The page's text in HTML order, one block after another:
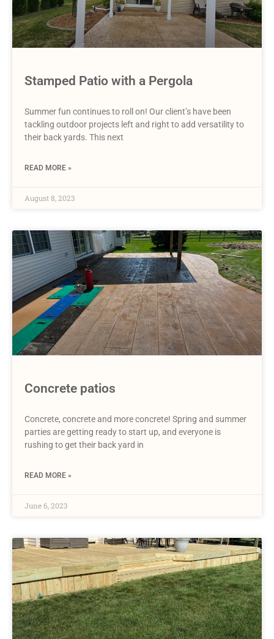
Stamped Patio with a Pergola
Summer fun continues to roll on! Our client’s have been
tackling outdoor projects left and right to add versatility to
their back yards. This next
READ MORE »
August 8, 2023
Concrete patios
Concrete, concrete and more concrete! Spring and summer
parties are getting ready to start up, and everyone is
rushing to get their back yard in
READ MORE »
June 6, 2023